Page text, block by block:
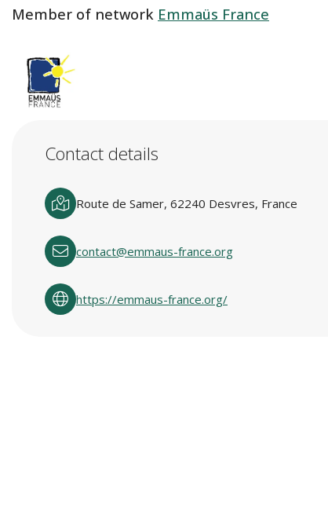
Member of network Emmaüs France
Contact details
Route de Samer, 62240 Desvres, France
contact@emmaus-france.org
https://emmaus-france.org/